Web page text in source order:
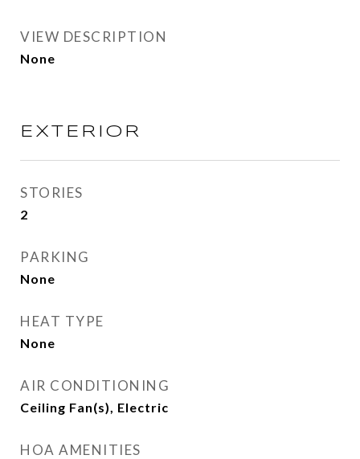
VIEW DESCRIPTION
None
EXTERIOR
STORIES
2
PARKING
None
HEAT TYPE
None
AIR CONDITIONING
Ceiling Fan(s), Electric
HOA AMENITIES